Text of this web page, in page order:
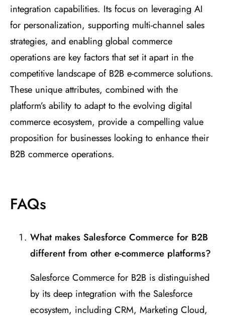
integration capabilities. Its focus on leveraging AI
for personalization, supporting multi-channel sales
strategies, and enabling global commerce
operations are key factors that set it apart in the
competitive landscape of B2B e-commerce solutions.
These unique attributes, combined with the
platform’s ability to adapt to the evolving digital
commerce ecosystem, provide a compelling value
proposition for businesses looking to enhance their
B2B commerce operations.
FAQs
What makes Salesforce Commerce for B2B
different from other e-commerce platforms?
Salesforce Commerce for B2B is distinguished
by its deep integration with the Salesforce
ecosystem, including CRM, Marketing Cloud,